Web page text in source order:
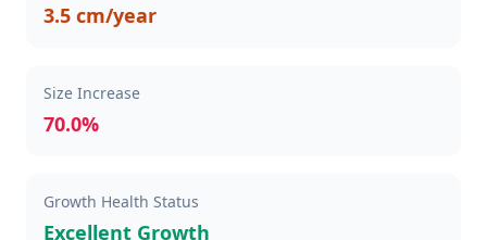
3.5 cm/year
Size Increase
70.0%
Growth Health Status
Excellent Growth